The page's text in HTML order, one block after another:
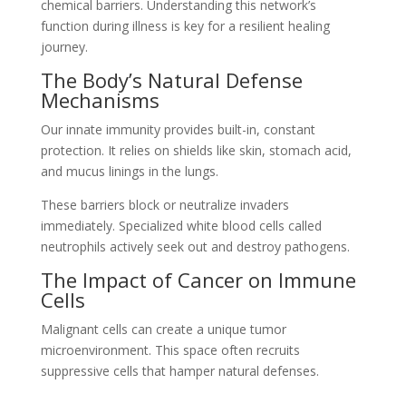
chemical barriers. Understanding this network’s
function during illness is key for a resilient healing
journey.
The Body’s Natural Defense
Mechanisms
Our innate immunity provides built-in, constant
protection. It relies on shields like skin, stomach acid,
and mucus linings in the lungs.
These barriers block or neutralize invaders
immediately. Specialized white blood cells called
neutrophils actively seek out and destroy pathogens.
The Impact of Cancer on Immune
Cells
Malignant cells can create a unique tumor
microenvironment. This space often recruits
suppressive cells that hamper natural defenses.